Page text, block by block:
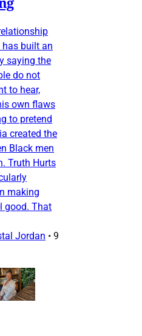
built an
saying the
do not
to hear,
own flaws
to pretend
created the
Black men
Truth Hurts
making
good. That
Jordan • 9